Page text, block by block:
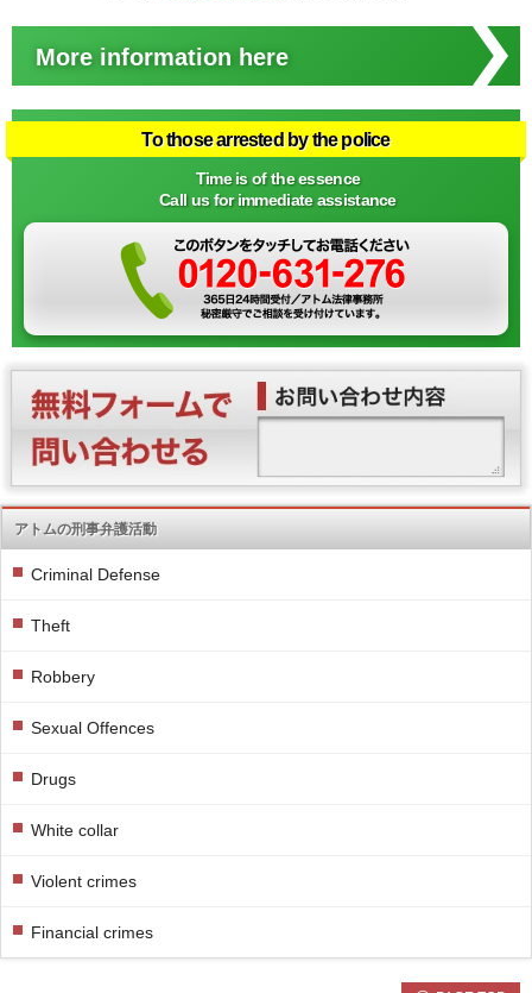
More information here
To those arrested by the police
Time is of the essence
Call us for immediate assistance
アトムの刑事弁護活動
Criminal Defense
Theft
Robbery
Sexual Offences
Drugs
White collar
Violent crimes
Financial crimes